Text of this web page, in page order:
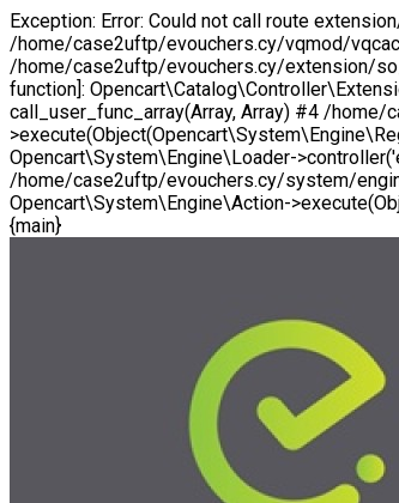
Exception: Error: Could not call route
/home/case2uftp/evouchers.cy/vqmod/
/home/case2uftp/evouchers.cy/extension/
function]:
call_user_func_array(Array, Array) #4 /
Opencart\System\Engine\Loader-
/home/case2uftp/evouchers.cy/system/
Opencart\System\Engine\Action-
{main}